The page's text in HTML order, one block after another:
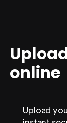
online
Upload